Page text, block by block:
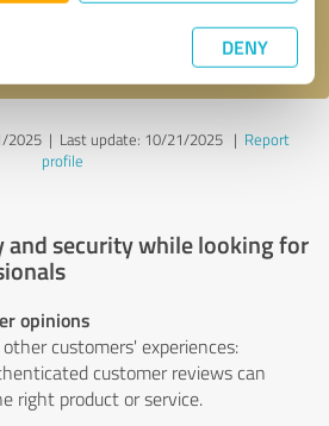
DENY
2025 | Last update: 10/21/2025| Report
profile
and security while looking for
opinions
customers' experiences:
customer reviews can
right product or service.